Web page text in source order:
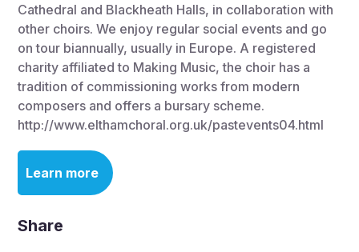
Cathedral and Blackheath Halls, in collaboration with
other choirs. We enjoy regular social events and go
on tour biannually, usually in Europe. A registered
charity affiliated to Making Music, the choir has a
tradition of commissioning works from modern
composers and offers a bursary scheme.
http://www.elthamchoral.org.uk/pastevents04.html
Learn more
Share